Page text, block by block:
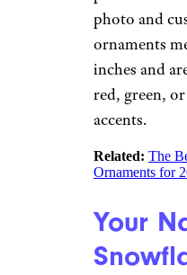
Subscribe to
exclusive tips,
saving ideas
Photo